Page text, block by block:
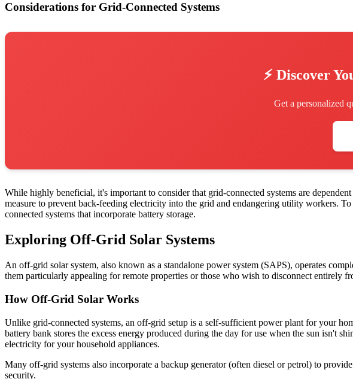
Considerations for Grid-Connected Systems
⚡ Discover
Get a personalized
While highly beneficial, it's important to consider that grid-connected systems are
measure to prevent back-feeding electricity into the grid and endangering utility workers.
connected systems that incorporate battery storage.
Exploring Off-Grid Solar Systems
An off-grid solar system, also known as a standalone power system (SAPS), operates
them particularly appealing for remote properties or those who wish to disconnect entirely
How Off-Grid Solar Works
Unlike grid-connected systems, an off-grid setup is a self-sufficient power plant for your
battery bank stores the excess energy produced during the day for use when the sun isn't
electricity for your household appliances.
Many off-grid systems also incorporate a backup generator (often diesel or petrol) to
security.